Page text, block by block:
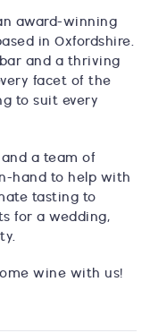
award-winning
in Oxfordshire.
and a thriving
facet of the
to suit every
a team of
hand to help with
tasting to
for a wedding,
wine with us!